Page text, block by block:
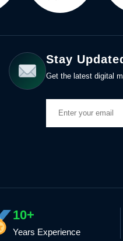
Stay
Get the latest digital
10+
Years Experience